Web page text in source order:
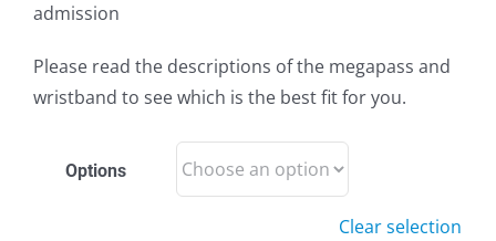
admission
Please read the descriptions of the megapass and
wristband to see which is the best fit for you.
Options
Clear selection